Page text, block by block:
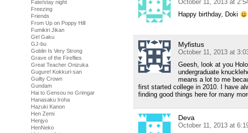
Fate/stay night
Freezing
Friends
From Up on Poppy Hill
Fumikiri Jikan
Girl Gaku
GJ-bu
Goblin Is Very Strong
Grave of the Fireflies
Great Teacher Onizuka
Gugure! Kokkuri-san
Guilty Crown
Gundam
Hai to Gensou no Grimgar
Hanasaku Iroha
Hazuki Kanon
Hen Zemi
Henjyo
HenNeko
October 11, 2013 at
Happy birthday, Doki
Myfistus
October 11, 2013 at
Geesh, look at you
undergraduate
means a lot to me
first started college in 2010. I have
finding good things here for many
Deva
October 11, 2013 at